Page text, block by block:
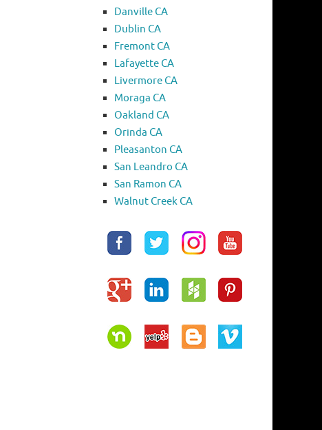
Danville CA
Dublin CA
Fremont CA
Lafayette CA
Livermore CA
Moraga CA
Oakland CA
Orinda CA
Pleasanton CA
San Leandro CA
San Ramon CA
Walnut Creek CA